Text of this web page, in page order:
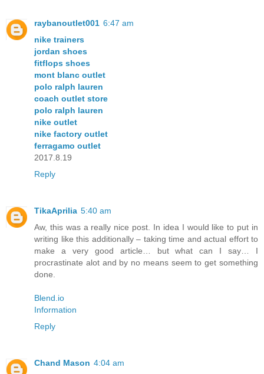
raybanoutlet001 6:47 am
nike trainers
jordan shoes
fitflops shoes
mont blanc outlet
polo ralph lauren
coach outlet store
polo ralph lauren
nike outlet
nike factory outlet
ferragamo outlet
2017.8.19
Reply
TikaAprilia 5:40 am
Aw, this was a really nice post. In idea I would like to put in
writing like this additionally – taking time and actual effort to
make a very good article… but what can I say… I
procrastinate alot and by no means seem to get something
done.
Blend.io
Information
Reply
Chand Mason 4:04 am